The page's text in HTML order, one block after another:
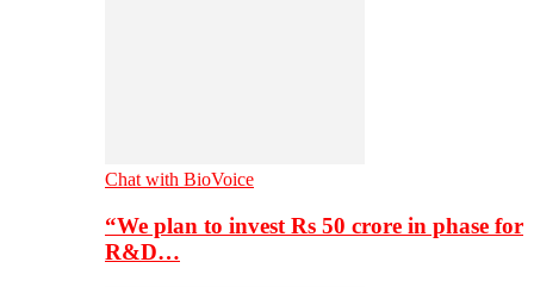
Chat with BioVoice
“We plan to invest Rs 50 crore in phase for
R&D…